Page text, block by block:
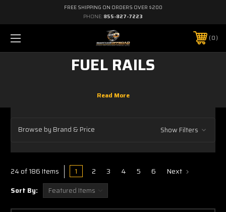
FREE SHIPPING ON ORDERS OVER $200
PHONE: 855-827-7223
0
FUEL RAILS
Browse by Brand & Price Show Filters
24 of 186 Items 1 2 3 4 5 6 Next
Sort By: